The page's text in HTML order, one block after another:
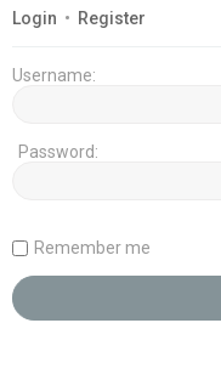
Login • Register
Username:
Password:
Remember me